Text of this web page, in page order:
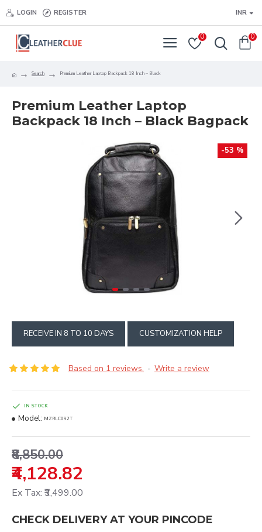
LOGIN REGISTER INR
0 0
Search Premium Leather Laptop Backpack 18 Inch – Black
Premium Leather Laptop
Backpack 18 Inch – Black Bagpack
-53 %
RECEIVE IN 8 TO 10 DAYS CUSTOMIZATION HELP
Based on 1 reviews. - Write a review
₹4,128.82
₹8,850.00
Ex Tax: ₹3,499.00
IN STOCK
Model: MZRLC092T
CHECK DELIVERY AT YOUR PINCODE